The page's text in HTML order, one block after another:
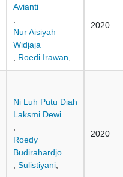
Avianti
Nur Aisiyah
Widjaja
Roedi Irawan
2020
Ni Luh Putu Diah
Laksmi Dewi
Roedy
Budirahardjo
Sulistiyani
2020